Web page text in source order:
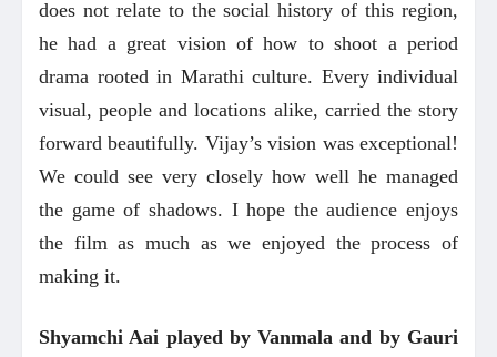
does not relate to the social history of this region,
he had a great vision of how to shoot a period
drama rooted in Marathi culture. Every individual
visual, people and locations alike, carried the story
forward beautifully. Vijay’s vision was exceptional!
We could see very closely how well he managed
the game of shadows. I hope the audience enjoys
the film as much as we enjoyed the process of
making it.
Shyamchi Aai played by Vanmala and by Gauri